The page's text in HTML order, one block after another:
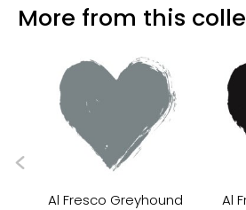
More from this
Al Fresco Greyhound Al